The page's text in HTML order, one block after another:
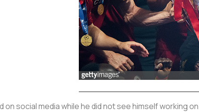
on social media while he did not see himself working